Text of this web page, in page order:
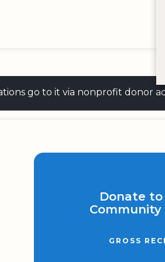
go to it via nonprofit donor
Donate to
GROSS